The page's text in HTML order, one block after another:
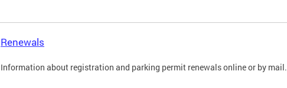
Renewals
Information about registration and parking permit renewals online or by mail.